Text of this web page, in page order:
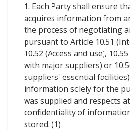
1. Each Party shall ensure
acquires information from
the process of negotiating
pursuant to Article 10.51
10.52 (Access and use),
with major suppliers) or
suppliers' essential
information solely for the
was supplied and respects
confidentiality of
stored. (1)